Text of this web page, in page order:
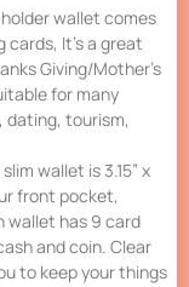
wallet comes
It’s a great
Giving/Mother’s
for many
dating, tourism,
wallet is 3.15” x
front pocket,
wallet has 9 card
and coin. Clear
to keep your things